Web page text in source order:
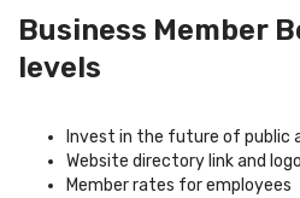
Business Member
levels
Invest in the future of public
Website directory link and logo
Member rates for employees